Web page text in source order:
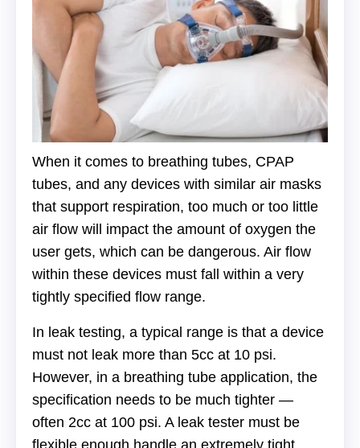
When it comes to breathing tubes, CPAP
tubes, and any devices with similar air masks
that support respiration, too much or too little
air flow will impact the amount of oxygen the
user gets, which can be dangerous. Air flow
within these devices must fall within a very
tightly specified flow range.
In leak testing, a typical range is that a device
must not leak more than 5cc at 10 psi.
However, in a breathing tube application, the
specification needs to be much tighter —
often 2cc at 100 psi. A leak tester must be
flexible enough handle an extremely tight